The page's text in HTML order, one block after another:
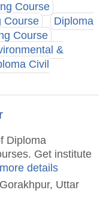
Course
Course
Diploma
Course
&
Civil
Diploma
Get institute
details
Uttar